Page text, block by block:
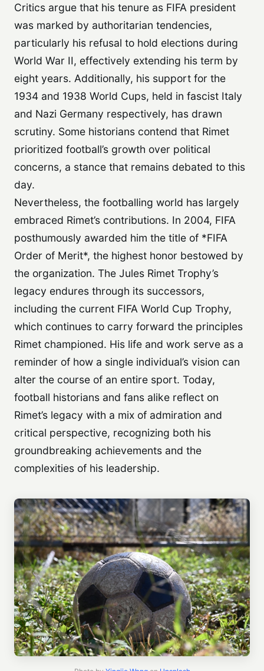
Critics argue that his tenure as FIFA president
was marked by authoritarian tendencies,
particularly his refusal to hold elections during
World War II, effectively extending his term by
eight years. Additionally, his support for the
1934 and 1938 World Cups, held in fascist Italy
and Nazi Germany respectively, has drawn
scrutiny. Some historians contend that Rimet
prioritized football’s growth over political
concerns, a stance that remains debated to this
day.
Nevertheless, the footballing world has largely
embraced Rimet’s contributions. In 2004, FIFA
posthumously awarded him the title of *FIFA
Order of Merit*, the highest honor bestowed by
the organization. The Jules Rimet Trophy’s
legacy endures through its successors,
including the current FIFA World Cup Trophy,
which continues to carry forward the principles
Rimet championed. His life and work serve as a
reminder of how a single individual’s vision can
alter the course of an entire sport. Today,
football historians and fans alike reflect on
Rimet’s legacy with a mix of admiration and
critical perspective, recognizing both his
groundbreaking achievements and the
complexities of his leadership.